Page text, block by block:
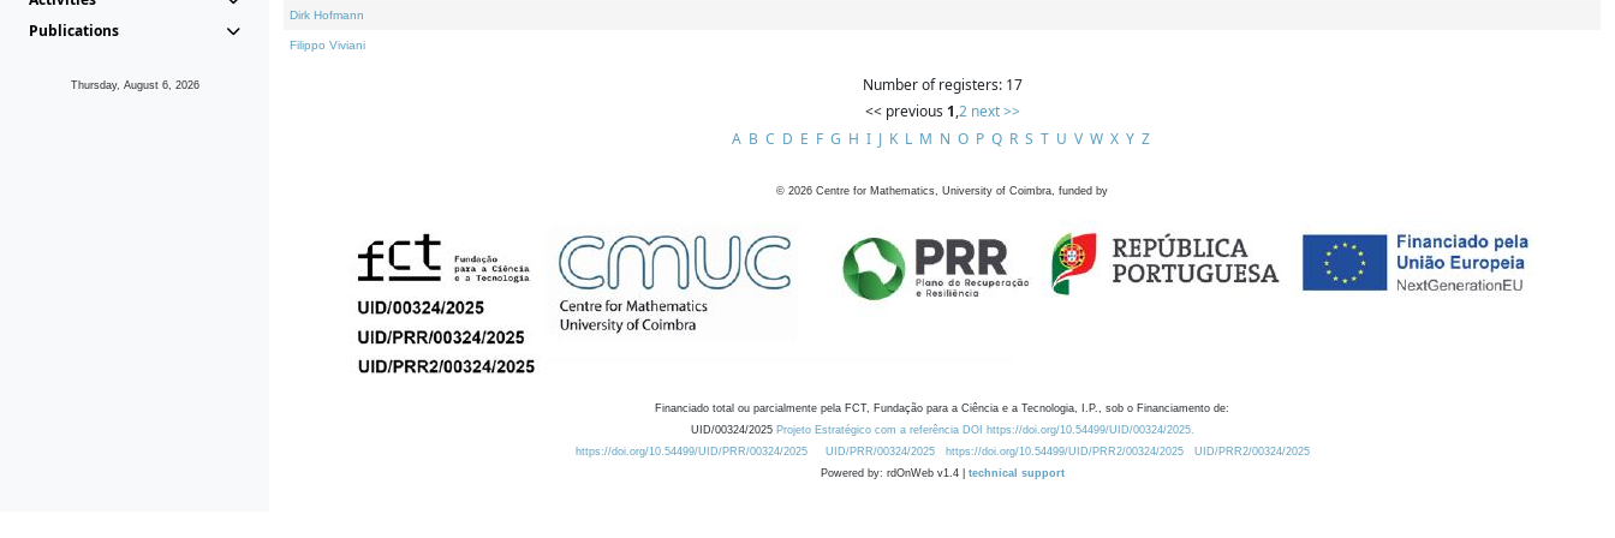
Publications
Thursday, August 6, 2026
Dirk Hofmann
Filippo Viviani
Number of registers: 17
<< previous 1,2 next >>
A B C D E F G H I J K L M N O P Q R S T U V W X Y Z
© 2026 Centre for Mathematics, University of Coimbra, funded by
Financiado total ou parcialmente pela FCT, Fundação para a Ciência e a Tecnologia, I.P., sob o Financiamento de:
UID/00324/2025 Projeto Estratégico com a referência DOI https://doi.org/10.54499/UID/00324/2025.
https://doi.org/10.54499/UID/PRR/00324/2025
UID/PRR/00324/2025 https://doi.org/10.54499/UID/PRR2/00324/2025
UID/PRR2/00324/2025
Powered by: rdOnWeb v1.4 | technical support